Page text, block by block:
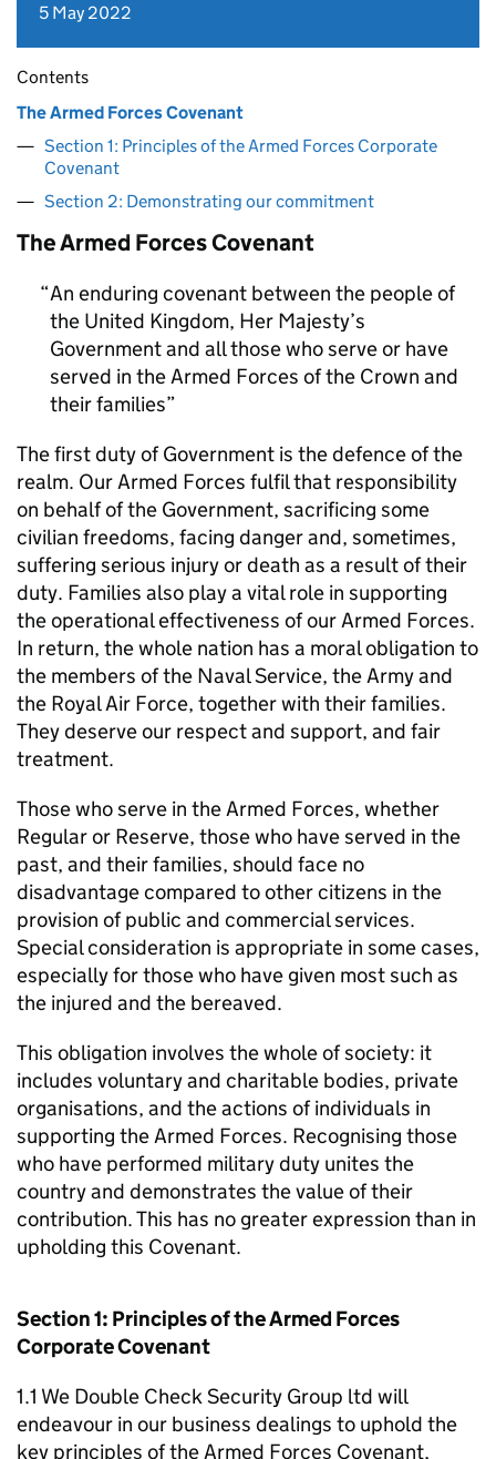
5 May 2022
Contents
The Armed Forces Covenant
Section 1: Principles of the Armed Forces Corporate
Covenant
Section 2: Demonstrating our commitment
The Armed Forces Covenant
An enduring covenant between the people of
the United Kingdom, Her Majesty’s
Government and all those who serve or have
served in the Armed Forces of the Crown and
their families
The first duty of Government is the defence of the
realm. Our Armed Forces fulfil that responsibility
on behalf of the Government, sacrificing some
civilian freedoms, facing danger and, sometimes,
suffering serious injury or death as a result of their
duty. Families also play a vital role in supporting
the operational effectiveness of our Armed Forces.
In return, the whole nation has a moral obligation to
the members of the Naval Service, the Army and
the Royal Air Force, together with their families.
They deserve our respect and support, and fair
treatment.
Those who serve in the Armed Forces, whether
Regular or Reserve, those who have served in the
past, and their families, should face no
disadvantage compared to other citizens in the
provision of public and commercial services.
Special consideration is appropriate in some cases,
especially for those who have given most such as
the injured and the bereaved.
This obligation involves the whole of society: it
includes voluntary and charitable bodies, private
organisations, and the actions of individuals in
supporting the Armed Forces. Recognising those
who have performed military duty unites the
country and demonstrates the value of their
contribution. This has no greater expression than in
upholding this Covenant.
Section 1: Principles of the Armed Forces
Corporate Covenant
1.1 We Double Check Security Group ltd will
endeavour in our business dealings to uphold the
key principles of the Armed Forces Covenant,